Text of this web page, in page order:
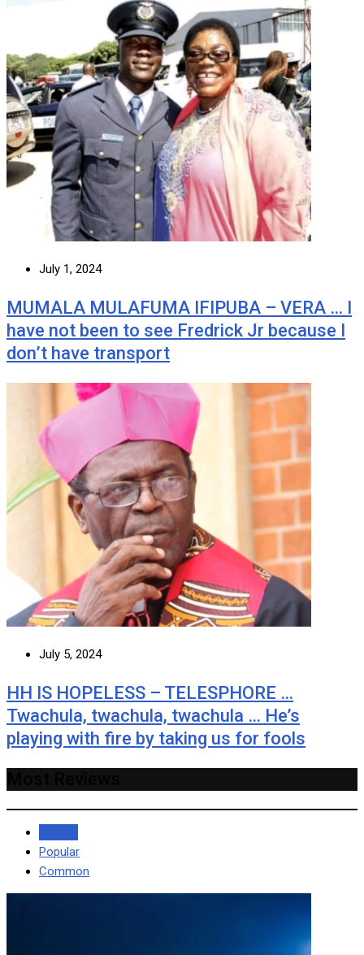
July 1, 2024
MUMALA MULAFUMA IFIPUBA – VERA … I
have not been to see Fredrick Jr because I
don’t have transport
July 5, 2024
HH IS HOPELESS – TELESPHORE …
Twachula, twachula, twachula … He’s
playing with fire by taking us for fools
Popular
Common